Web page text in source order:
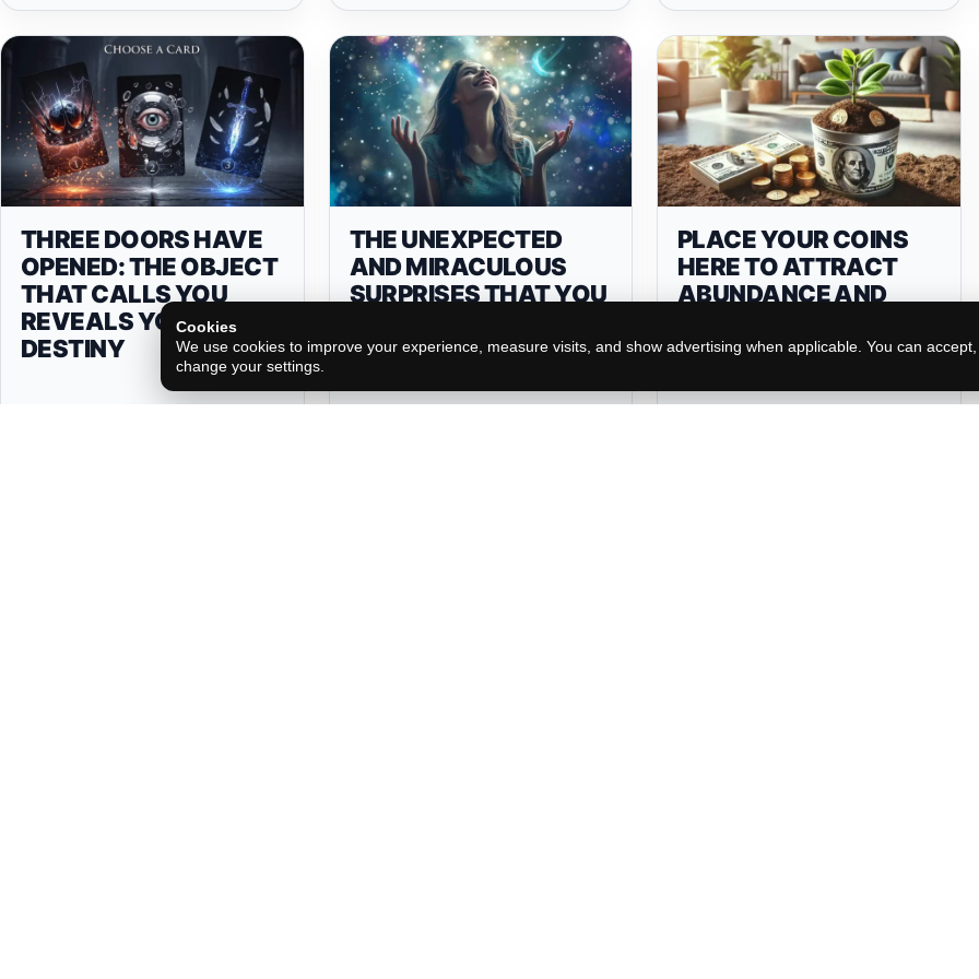
THREE DOORS HAVE
OPENED: THE OBJECT
THAT CALLS YOU
REVEALS YOUR
DESTINY
THE UNEXPECTED
AND MIRACULOUS
SURPRISES THAT YOU
ACCORDING TO YOUR
PLACE YOUR COINS
HERE TO ATTRACT
ABUNDANCE AND
Cookies
We use cookies to improve your experience, measure visits, and show advertising when applicable. You can
change your settings.